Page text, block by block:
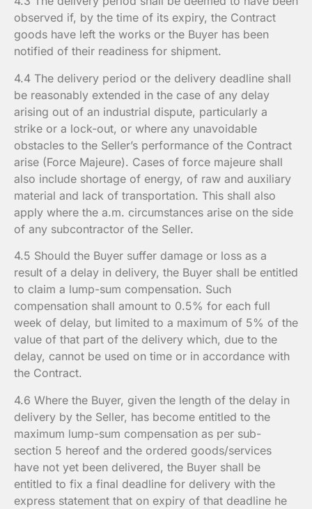
observed if, by the time of its expiry, the Contract
goods have left the works or the Buyer has been
notified of their readiness for shipment.
4.4 The delivery period or the delivery deadline shall
be reasonably extended in the case of any delay
arising out of an industrial dispute, particularly a
strike or a lock-out, or where any unavoidable
obstacles to the Seller’s performance of the Contract
arise (Force Majeure). Cases of force majeure shall
also include shortage of energy, of raw and auxiliary
material and lack of transportation. This shall also
apply where the a.m. circumstances arise on the side
of any subcontractor of the Seller.
4.5 Should the Buyer suffer damage or loss as a
result of a delay in delivery, the Buyer shall be entitled
to claim a lump-sum compensation. Such
compensation shall amount to 0.5% for each full
week of delay, but limited to a maximum of 5% of the
value of that part of the delivery which, due to the
delay, cannot be used on time or in accordance with
the Contract.
4.6 Where the Buyer, given the length of the delay in
delivery by the Seller, has become entitled to the
maximum lump-sum compensation as per sub-
section 5 hereof and the ordered goods/services
have not yet been delivered, the Buyer shall be
entitled to fix a final deadline for delivery with the
express statement that on expiry of that deadline he